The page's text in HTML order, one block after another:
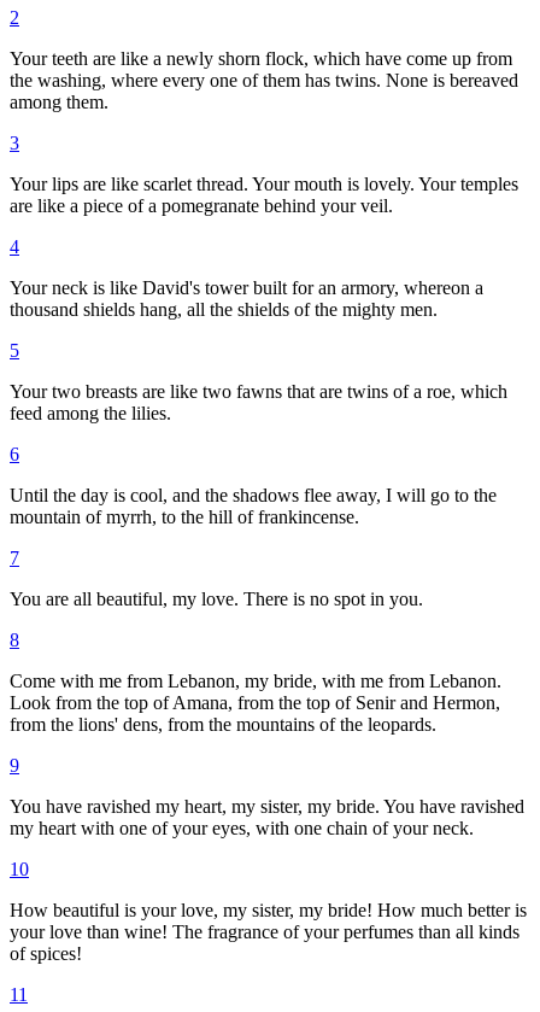
2
Your teeth are like a newly shorn flock, which have come up from
the washing, where every one of them has twins. None is bereaved
among them.
3
Your lips are like scarlet thread. Your mouth is lovely. Your temples
are like a piece of a pomegranate behind your veil.
4
Your neck is like David's tower built for an armory, whereon a
thousand shields hang, all the shields of the mighty men.
5
Your two breasts are like two fawns that are twins of a roe, which
feed among the lilies.
6
Until the day is cool, and the shadows flee away, I will go to the
mountain of myrrh, to the hill of frankincense.
7
You are all beautiful, my love. There is no spot in you.
8
Come with me from Lebanon, my bride, with me from Lebanon.
Look from the top of Amana, from the top of Senir and Hermon,
from the lions' dens, from the mountains of the leopards.
9
You have ravished my heart, my sister, my bride. You have ravished
my heart with one of your eyes, with one chain of your neck.
10
How beautiful is your love, my sister, my bride! How much better is
your love than wine! The fragrance of your perfumes than all kinds
of spices!
11